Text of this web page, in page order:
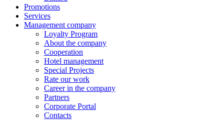
Promotions
Services
Management company
Loyalty Program
About the company
Cooperation
Hotel management
Special Projects
Rate our work
Career in the company
Partners
Corporate Portal
Contacts